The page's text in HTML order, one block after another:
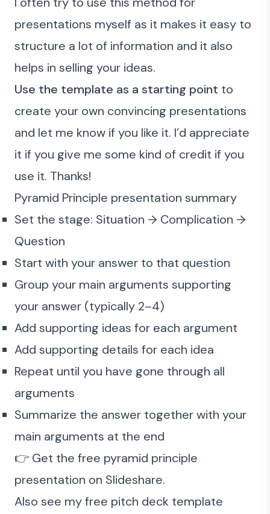
presentations myself as it makes it easy to
structure a lot of information and it also
helps in selling your ideas.
Use the template as a starting point to
create your own convincing presentations
and let me know if you like it. I’d appreciate
it if you give me some kind of credit if you
use it. Thanks!
Pyramid Principle presentation summary
Set the stage: Situation → Complication →
Question
Start with your answer to that question
Group your main arguments supporting
your answer (typically 2–4)
Add supporting ideas for each argument
Add supporting details for each idea
Repeat until you have gone through all
arguments
Summarize the answer together with your
main arguments at the end
👉 Get the free pyramid principle
presentation on Slideshare.
Also see myfree pitch deck template